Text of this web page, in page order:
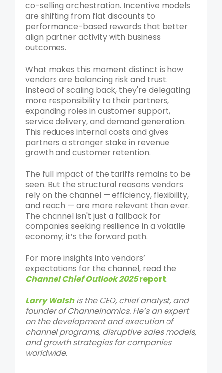
co-selling orchestration. Incentive models
are shifting from flat discounts to
performance-based rewards that better
align partner activity with business
outcomes.
What makes this moment distinct is how
vendors are balancing risk and trust.
Instead of scaling back, they're delegating
more responsibility to their partners,
expanding roles in customer support,
service delivery, and demand generation.
This reduces internal costs and gives
partners a stronger stake in revenue
growth and customer retention.
The full impact of the tariffs remains to be
seen. But the structural reasons vendors
rely on the channel — efficiency, flexibility,
and reach — are more relevant than ever.
The channel isn't just a fallback for
companies seeking resilience in a volatile
economy; it’s the forward path.
For more insights into vendors’
expectations for the channel, read the
Channel Chief Outlook 2025report.
Larry Walsh is the CEO, chief analyst, and
founder of Channelnomics. He’s an expert
on the development and execution of
channel programs, disruptive sales models,
and growth strategies for companies
worldwide.